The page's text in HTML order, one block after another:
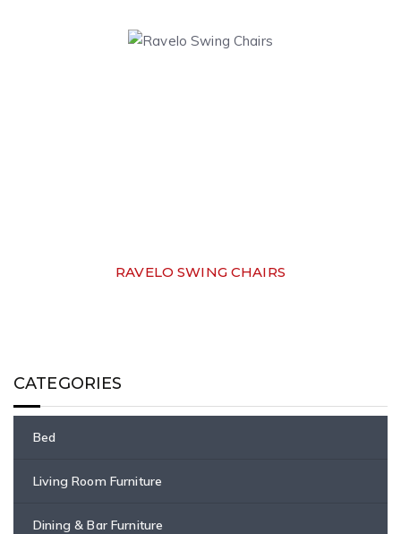
RAVELO SWING CHAIRS
CATEGORIES
Bed
Living Room Furniture
Dining & Bar Furniture